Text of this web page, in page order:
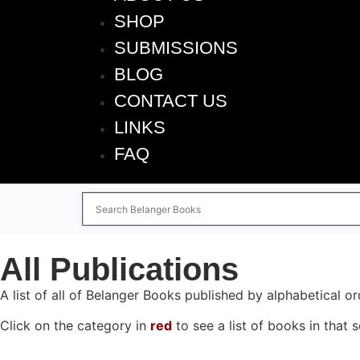
SHOP
SUBMISSIONS
BLOG
CONTACT US
LINKS
FAQ
All Publications
A list of all of Belanger Books published by alphabetical
Click on the category in red to see a list of books in that